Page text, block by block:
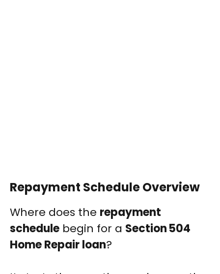
Repayment Schedule Overview
Where does the repayment
schedule begin for a Section 504
Home Repair loan?